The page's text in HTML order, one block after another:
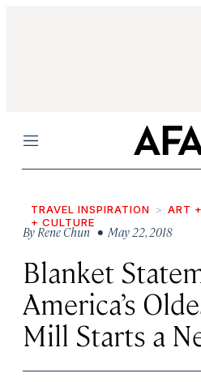
Menu
TRAVEL INSPIRATION ART
+ CULTURE
By Rene Chun• May 22, 2018
Blanket
America’s
Mill Starts a